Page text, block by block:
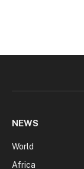
NEWS
World
Africa